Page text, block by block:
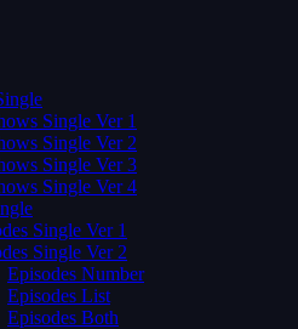
Single Ver 1
Single Ver 2
Single Ver 3
Single Ver 4
Single Ver 1
Single Ver 2
Episodes Number
Episodes List
Episodes Both